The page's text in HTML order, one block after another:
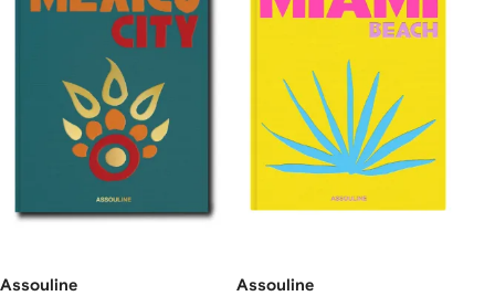
Assouline Assouline